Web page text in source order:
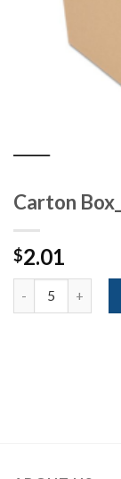
Carton
$2.01
Quantity